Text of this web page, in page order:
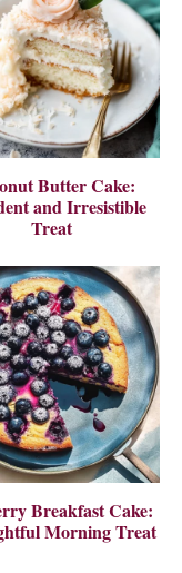
Butter Cake:
and Irresistible
Treat
Breakfast Cake:
Morning Treat